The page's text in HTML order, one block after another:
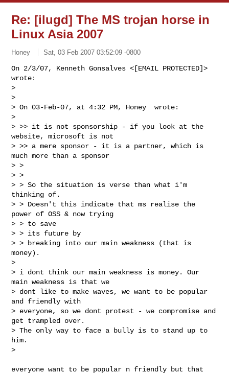
Re: [ilugd] The MS trojan horse in
Linux Asia 2007
­Honey ­ Sat, 03 Feb 2007 03:52:09 -0800
On 2/3/07, Kenneth Gonsalves <[EMAIL PROTECTED]>
wrote:
>
>
> On 03-Feb-07, at 4:32 PM, Honey  wrote:
>
> >> it is not sponsorship - if you look at the
website, microsoft is not
> >> a mere sponsor - it is a partner, which is
much more than a sponsor
> >
> >
> > So the situation is verse than what i'm
thinking of.
> > Doesn't this indicate that ms realise the
power of OSS & now trying
> > to save
> > its future by
> > breaking into our main weakness (that is
money).
>
> i dont think our main weakness is money. Our
main weakness is that we
> dont like to make waves, we want to be popular
and friendly with
> everyone, so we dont protest - we compromise and
get trampled over.
> The only way to face a bully is to stand up to
him.
>
everyone want to be popular n friendly but that